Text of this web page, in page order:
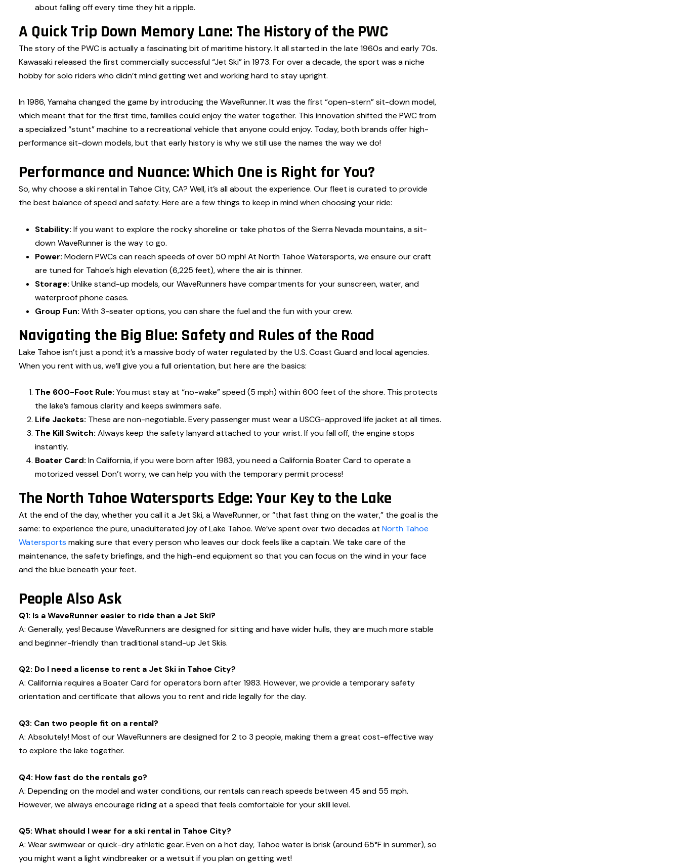
about falling off every time they hit a ripple.
A Quick Trip Down Memory Lane: The History of the PWC
The story of the PWC is actually a fascinating bit of maritime history. It all started in the late 1960s and early 70s.
Kawasaki released the first commercially successful “Jet Ski” in 1973. For over a decade, the sport was a niche
hobby for solo riders who didn’t mind getting wet and working hard to stay upright.
In 1986, Yamaha changed the game by introducing the WaveRunner. It was the first “open-stern” sit-down model,
which meant that for the first time, families could enjoy the water together. This innovation shifted the PWC from
a specialized “stunt” machine to a recreational vehicle that anyone could enjoy. Today, both brands offer high-
performance sit-down models, but that early history is why we still use the names the way we do!
Performance and Nuance: Which One is Right for You?
So, why choose a ski rental in Tahoe City, CA? Well, it’s all about the experience. Our fleet is curated to provide
the best balance of speed and safety. Here are a few things to keep in mind when choosing your ride:
Stability: If you want to explore the rocky shoreline or take photos of the Sierra Nevada mountains, a sit-
down WaveRunner is the way to go.
Power: Modern PWCs can reach speeds of over 50 mph! At North Tahoe Watersports, we ensure our craft
are tuned for Tahoe’s high elevation (6,225 feet), where the air is thinner.
Storage: Unlike stand-up models, our WaveRunners have compartments for your sunscreen, water, and
waterproof phone cases.
Group Fun: With 3-seater options, you can share the fuel and the fun with your crew.
Navigating the Big Blue: Safety and Rules of the Road
Lake Tahoe isn’t just a pond; it’s a massive body of water regulated by the U.S. Coast Guard and local agencies.
When you rent with us, we’ll give you a full orientation, but here are the basics:
The 600-Foot Rule: You must stay at “no-wake” speed (5 mph) within 600 feet of the shore. This protects
the lake’s famous clarity and keeps swimmers safe.
Life Jackets: These are non-negotiable. Every passenger must wear a USCG-approved life jacket at all times.
The Kill Switch: Always keep the safety lanyard attached to your wrist. If you fall off, the engine stops
instantly.
Boater Card: In California, if you were born after 1983, you need a California Boater Card to operate a
motorized vessel. Don’t worry, we can help you with the temporary permit process!
The North Tahoe Watersports Edge: Your Key to the Lake
At the end of the day, whether you call it a Jet Ski, a WaveRunner, or “that fast thing on the water,” the goal is the
same: to experience the pure, unadulterated joy of Lake Tahoe. We’ve spent over two decades at North Tahoe
Watersports making sure that every person who leaves our dock feels like a captain. We take care of the
maintenance, the safety briefings, and the high-end equipment so that you can focus on the wind in your face
and the blue beneath your feet.
People Also Ask
Q1: Is a WaveRunner easier to ride than a Jet Ski?
A: Generally, yes! Because WaveRunners are designed for sitting and have wider hulls, they are much more stable
and beginner-friendly than traditional stand-up Jet Skis.
Q2: Do I need a license to rent a Jet Ski in Tahoe City?
A: California requires a Boater Card for operators born after 1983. However, we provide a temporary safety
orientation and certificate that allows you to rent and ride legally for the day.
Q3: Can two people fit on a rental?
A: Absolutely! Most of our WaveRunners are designed for 2 to 3 people, making them a great cost-effective way
to explore the lake together.
Q4: How fast do the rentals go?
A: Depending on the model and water conditions, our rentals can reach speeds between 45 and 55 mph.
However, we always encourage riding at a speed that feels comfortable for your skill level.
Q5: What should I wear for a ski rental in Tahoe City?
A: Wear swimwear or quick-dry athletic gear. Even on a hot day, Tahoe water is brisk (around 65°F in summer), so
you might want a light windbreaker or a wetsuit if you plan on getting wet!